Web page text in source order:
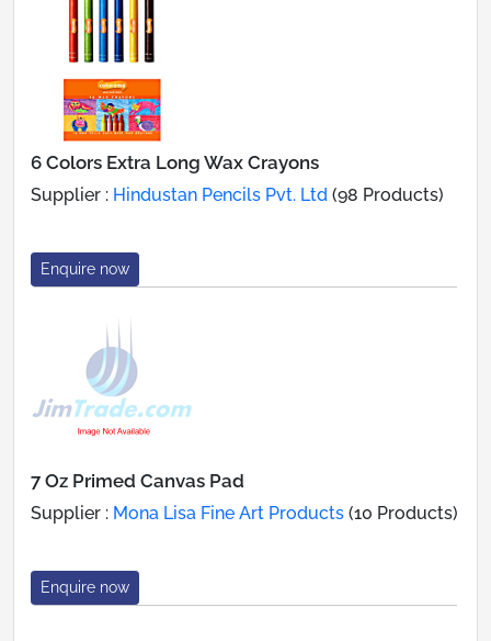
6 Colors Extra Long Wax Crayons
Supplier : Hindustan Pencils Pvt. Ltd (98 Products)
Enquire now
7 Oz Primed Canvas Pad
Supplier : Mona Lisa Fine Art Products (10 Products)
Enquire now